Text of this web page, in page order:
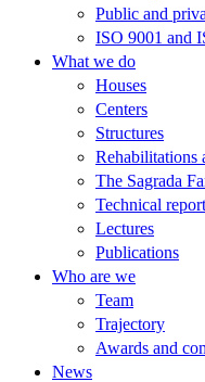
Public and
ISO 9001 and
What we do
Houses
Centers
Structures
Rehabilitations
The Sagrada
Technical
Lectures
Publications
Who are we
Team
Trajectory
Awards and
News